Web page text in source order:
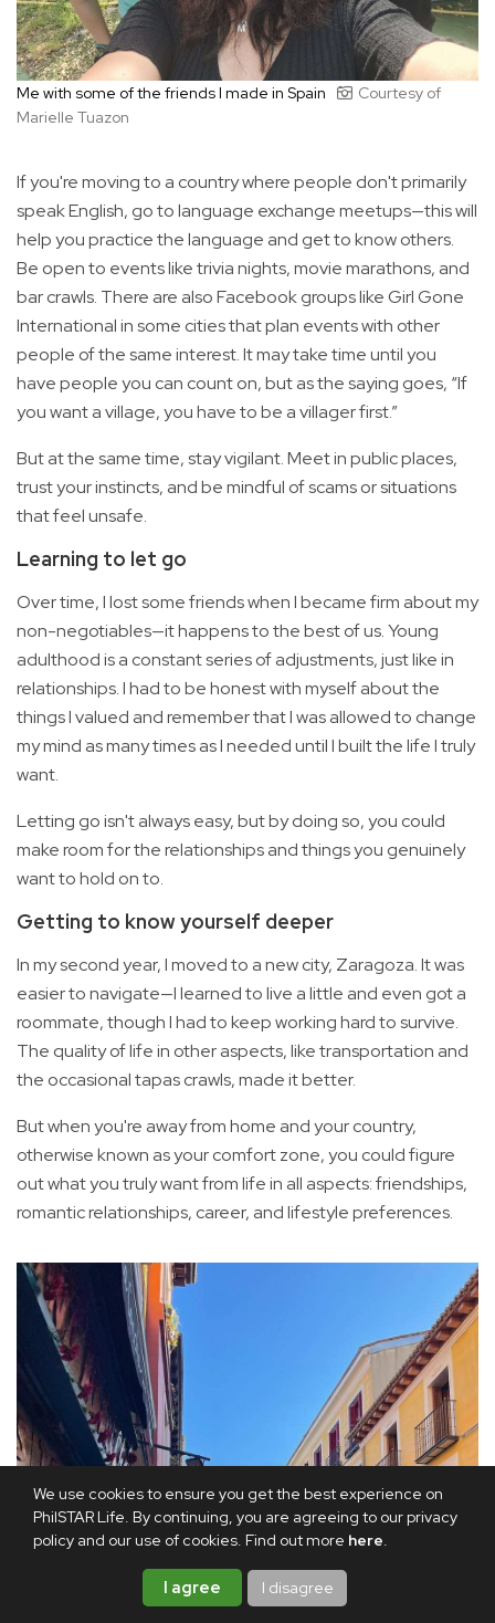
We use cookies to ensure you get the best experience on
PhilSTAR Life. By continuing, you are agreeing to our privacy
policy and our use of cookies. Find out more here.
I agree I disagree
Me with some of the friends I made in Spain
Courtesy of
Marielle Tuazon
If you're moving to a country where people don't primarily
speak English, go to language exchange meetups—this will
help you practice the language and get to know others.
Be open to events like trivia nights, movie marathons, and
bar crawls. There are also Facebook groups like Girl Gone
International in some cities that plan events with other
people of the same interest. It may take time until you
have people you can count on, but as the saying goes, “If
you want a village, you have to be a villager first.”
But at the same time, stay vigilant. Meet in public places,
trust your instincts, and be mindful of scams or situations
that feel unsafe.
Learning to let go
Over time, I lost some friends when I became firm about my
non-negotiables—it happens to the best of us. Young
adulthood is a constant series of adjustments, just like in
relationships. I had to be honest with myself about the
things I valued and remember that I was allowed to change
my mind as many times as I needed until I built the life I truly
want.
Letting go isn't always easy, but by doing so, you could
make room for the relationships and things you genuinely
want to hold on to.
Getting to know yourself deeper
In my second year, I moved to a new city, Zaragoza. It was
easier to navigate—I learned to live a little and even got a
roommate, though I had to keep working hard to survive.
The quality of life in other aspects, like transportation and
the occasional tapas crawls, made it better.
But when you're away from home and your country,
otherwise known as your comfort zone, you could figure
out what you truly want from life in all aspects: friendships,
romantic relationships, career, and lifestyle preferences.